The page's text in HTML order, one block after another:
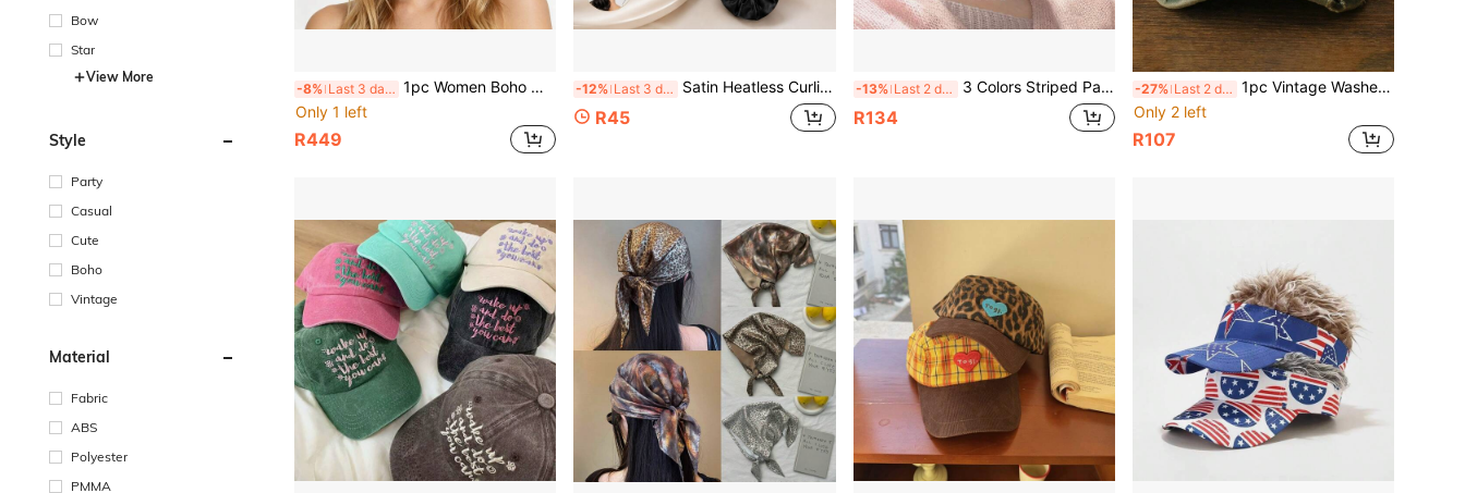
Bow
Star
View More
Style
Party
Casual
Cute
Boho
Vintage
Material
Fabric
ABS
Polyester
PMMA
-8% Last 3 days 1pc Women Boho Wide Brim Fedora Hat, Embroidered Butterfly Moon Floral Felt Hat, Fashion Travel Party Hat For Women
Only 1 left
R449
-12% Last 3 days Satin Heatless Curling Rod With 2 Hair Ties, Overnight Heat-Free Hair Curler, Soft Sleep Wave Styling Tool For Women With Long And Medium-Long Hair
R45
-13% Last 2 days 3 Colors Striped Patchwork Baseball Cap, Shhhh Letter Star Embroidery Dad Hat, Soft Cotton Casual Sun Hat For Women Daily Street Outfit
R134
-27% Last 2 days 1pc Vintage Washed Distressed Baseball Cap, Embroidered Patch Curved Brim Adjustable Outdoor Hat, Unisex
Only 2 left
R107